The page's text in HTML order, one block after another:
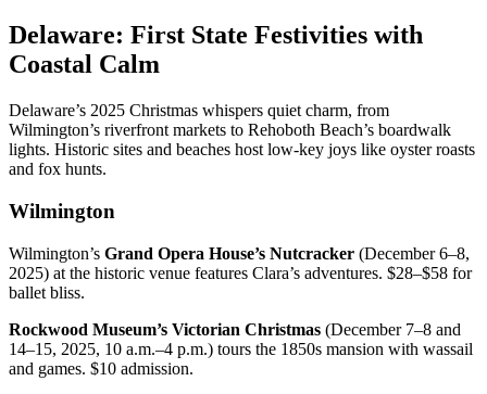
Delaware: First State Festivities with
Coastal Calm
Delaware’s 2025 Christmas whispers quiet charm, from
Wilmington’s riverfront markets to Rehoboth Beach’s boardwalk
lights. Historic sites and beaches host low-key joys like oyster roasts
and fox hunts.
Wilmington
Wilmington’s Grand Opera House’s Nutcracker (December 6–8,
2025) at the historic venue features Clara’s adventures. $28–$58 for
ballet bliss.
Rockwood Museum’s Victorian Christmas (December 7–8 and
14–15, 2025, 10 a.m.–4 p.m.) tours the 1850s mansion with wassail
and games. $10 admission.